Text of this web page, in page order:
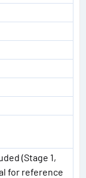
(Stage 1,
for reference